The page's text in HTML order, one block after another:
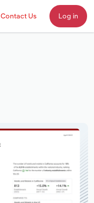
Contact Us Log in